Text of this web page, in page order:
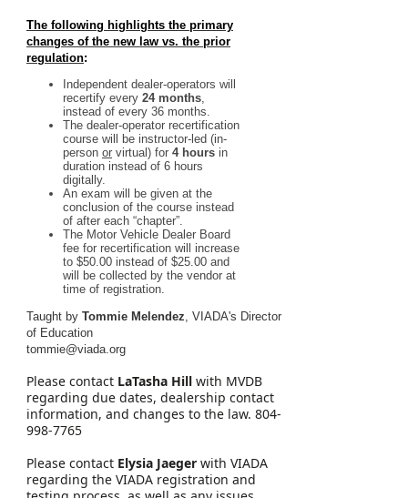
The following highlights the primary
changes of the new law vs. the prior
regulation:
Independent dealer-operators will
recertify every 24 months,
instead of every 36 months.
The dealer-operator recertification
course will be instructor-led (in-
person or virtual) for 4 hours in
duration instead of 6 hours
digitally.
An exam will be given at the
conclusion of the course instead
of after each “chapter”.
The Motor Vehicle Dealer Board
fee for recertification will increase
to $50.00 instead of $25.00 and
will be collected by the vendor at
time of registration.
Taught by Tommie Melendez, VIADA's Director
of Education
tommie@viada.org
Please contact LaTasha Hill with MVDB
regarding due dates, dealership contact
information, and changes to the law. 804-
998-7765
Please contact Elysia Jaeger with VIADA
regarding the VIADA registration and